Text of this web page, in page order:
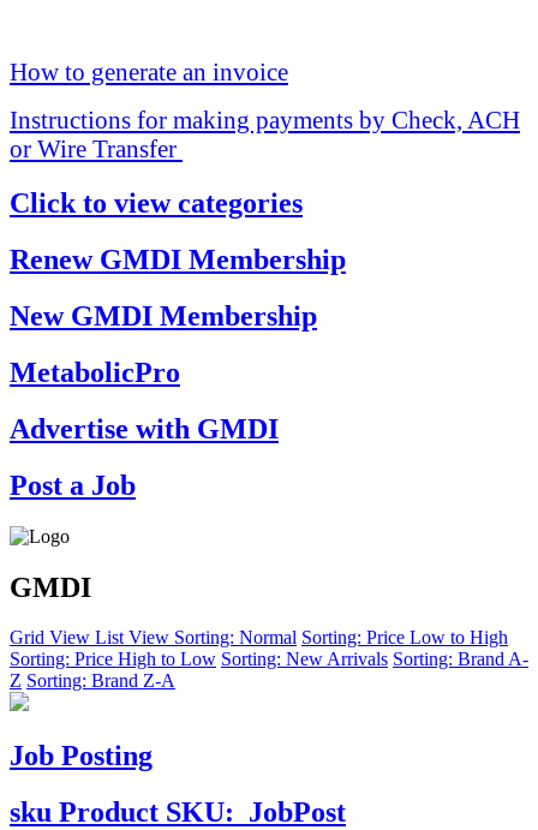
How to generate an invoice
Instructions for making payments by Check, ACH
or Wire Transfer
Click to view categories
Renew GMDI Membership
New GMDI Membership
MetabolicPro
Advertise with GMDI
Post a Job
GMDI
Grid View List View Sorting: Normal Sorting: Price Low to High
Sorting: Price High to Low Sorting: New Arrivals Sorting: Brand A-
Z Sorting: Brand Z-A
Job Posting
sku Product SKU: JobPost